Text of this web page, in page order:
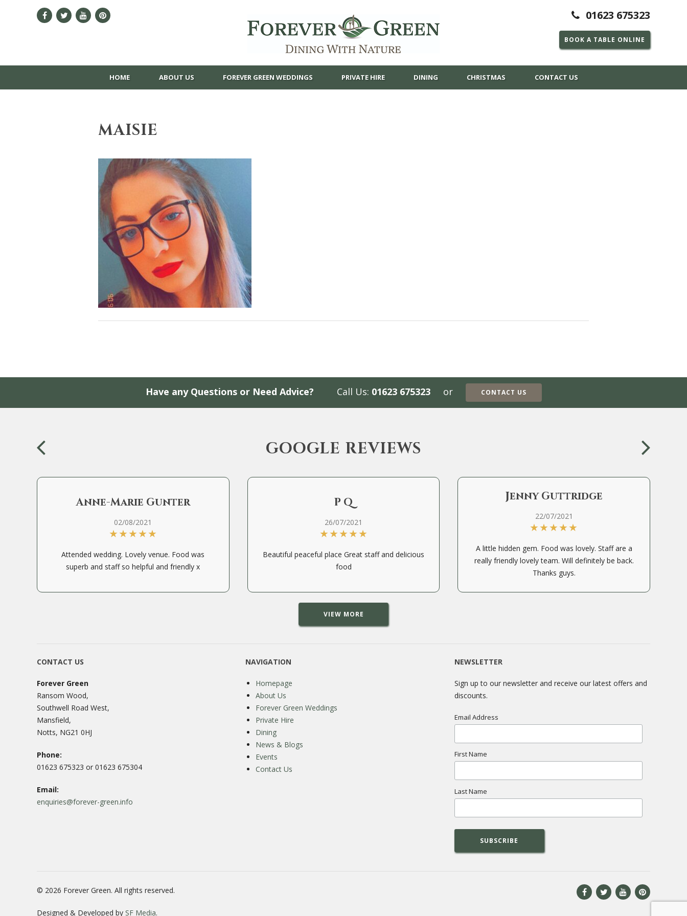
01623 675323
BOOK A TABLE ONLINE
HOME ABOUT US FOREVER GREEN WEDDINGS PRIVATE HIRE DINING CHRISTMAS CONTACT US
MAISIE
Have any Questions or Need Advice? Call Us: 01623 675323 or CONTACT US
GOOGLE REVIEWS
Anne-Marie Gunter
02/08/2021
Attended wedding. Lovely venue. Food was
superb and staff so helpful and friendly x
P Q
26/07/2021
Beautiful peaceful place Great staff and delicious
food
Jenny Guttridge
22/07/2021
A little hidden gem. Food was lovely. Staff are a
really friendly lovely team. Will definitely be back.
Thanks guys.
VIEW MORE
CONTACT US
Forever Green
Ransom Wood,
Southwell Road West,
Mansfield,
Notts, NG21 0HJ
Phone:
01623 675323 or 01623 675304
Email:
enquiries@forever-green.info
NAVIGATION
Homepage
About Us
Forever Green Weddings
Private Hire
Dining
News & Blogs
Events
Contact Us
NEWSLETTER
Sign up to our newsletter and receive our latest offers and
discounts.
Email Address
First Name
Last Name
© 2026 Forever Green. All rights reserved.
Designed & Developed by SF Media.